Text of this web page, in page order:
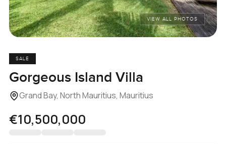
VIEW ALL PHOTOS
SALE
Gorgeous Island Villa
Grand Bay, North Mauritius, Mauritius
€10,500,000